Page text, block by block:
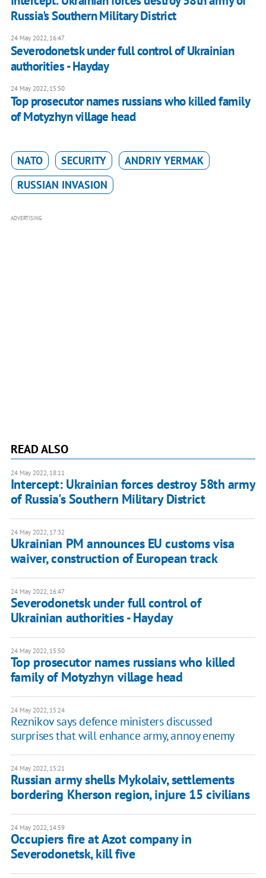
Russia's Southern Military District
24 May 2022, 16:47
Severodonetsk under full control of Ukrainian
authorities - Hayday
24 May 2022, 15:50
Top prosecutor names russians who killed family
of Motyzhyn village head
NATO SECURITY
ANDRIY YERMAK
RUSSIAN INVASION
ADVERTISING
READ ALSO
24 May 2022, 18:11
Intercept: Ukrainian forces destroy 58th army
of Russia's Southern Military District
24 May 2022, 17:32
Ukrainian PM announces EU customs visa
waiver, construction of European track
24 May 2022, 16:47
Severodonetsk under full control of
Ukrainian authorities - Hayday
24 May 2022, 15:50
Top prosecutor names russians who killed
family of Motyzhyn village head
24 May 2022, 15:24
Reznikov says defence ministers discussed
surprises that will enhance army, annoy enemy
24 May 2022, 15:21
Russian army shells Mykolaiv, settlements
bordering Kherson region, injure 15 civilians
24 May 2022, 14:59
Occupiers fire at Azot company in
Severodonetsk, kill five